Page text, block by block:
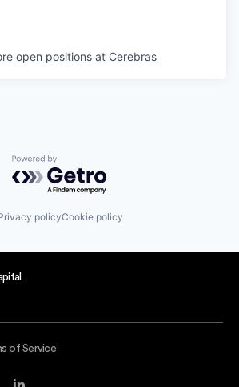
open positions at Cerebras
Powered by Getro.com
policyCookie policy
of Service